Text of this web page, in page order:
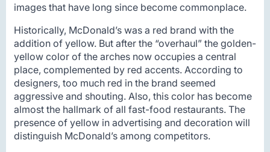
images that have long since become commonplace.
Historically, McDonald’s was a red brand with the
addition of yellow. But after the “overhaul” the golden-
yellow color of the arches now occupies a central
place, complemented by red accents. According to
designers, too much red in the brand seemed
aggressive and shouting. Also, this color has become
almost the hallmark of all fast-food restaurants. The
presence of yellow in advertising and decoration will
distinguish McDonald’s among competitors.